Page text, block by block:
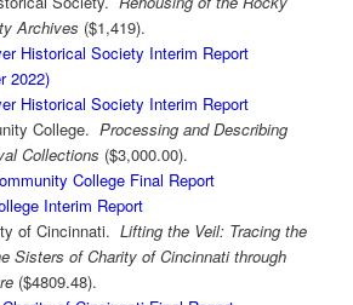
Archives ($1,419).
Historical Society Interim Report
2022)
Historical Society Interim Report
College. Processing and Describing
Collections ($3,000.00).
College Final Report
Interim Report
of Cincinnati. Lifting the Veil: Tracing the
Sisters of Charity of Cincinnati through
($4809.48).